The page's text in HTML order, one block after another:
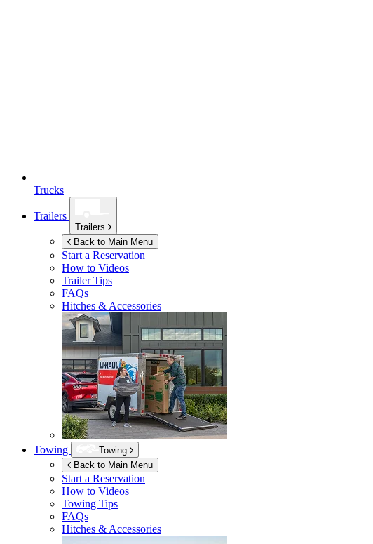
Trucks
Trailers
Trailers
Back to Main Menu
Start a Reservation
How to Videos
Trailer Tips
FAQs
Hitches & Accessories
Towing
Towing
Back to Main Menu
Start a Reservation
How to Videos
Towing Tips
FAQs
Hitches & Accessories